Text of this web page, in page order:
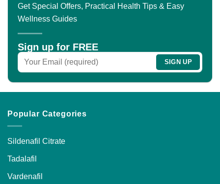
options
may
chosen
on
the
Get Special Offers, Practical Health Tips & Easy
Wellness Guides
Sign up for FREE
Popular Categories
Sildenafil Citrate
Tadalafil
Vardenafil